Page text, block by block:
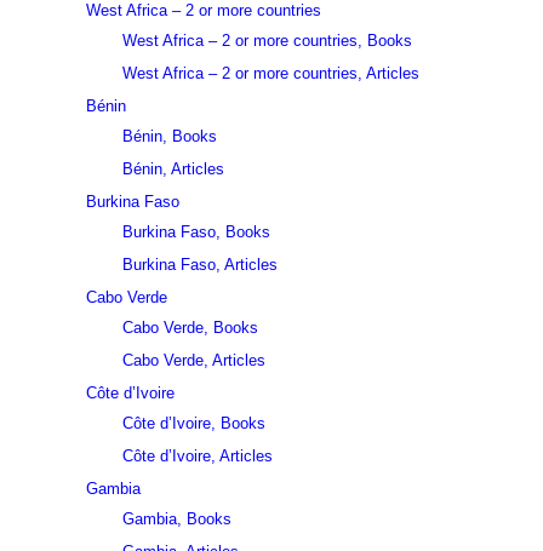
West Africa – 2 or more countries
West Africa – 2 or more countries, Books
West Africa – 2 or more countries, Articles
Bénin
Bénin, Books
Bénin, Articles
Burkina Faso
Burkina Faso, Books
Burkina Faso, Articles
Cabo Verde
Cabo Verde, Books
Cabo Verde, Articles
Côte d’Ivoire
Côte d’Ivoire, Books
Côte d’Ivoire, Articles
Gambia
Gambia, Books